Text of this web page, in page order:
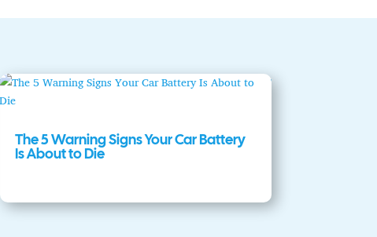
The 5 Warning Signs Your Car Battery
Is About to Die